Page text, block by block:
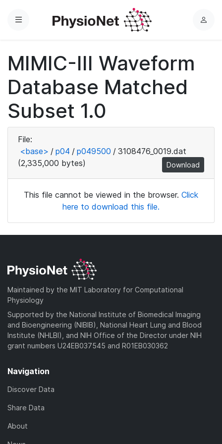
Menu
L
MIMIC-III Waveform
Database Matched
Subset 1.0
File:
<base> / p04 / p049500 / 3108476_0019.dat
(2,335,000 bytes)
Download
This file cannot be viewed in the browser. Click
here to download this file.
Maintained by the MIT Laboratory for Computational
Physiology
Supported by the National Institute of Biomedical Imaging
and Bioengineering (NIBIB), National Heart Lung and Blood
Institute (NHLBI), and NIH Office of the Director under NIH
grant numbers U24EB037545 and R01EB030362
Navigation
Discover Data
Share Data
About